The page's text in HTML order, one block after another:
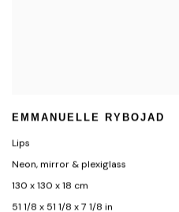
EMMANUELLE RYBOJAD
Lips
Neon, mirror & plexiglass
130 x 130 x 18 cm
51 1/8 x 51 1/8 x 7 1/8 in